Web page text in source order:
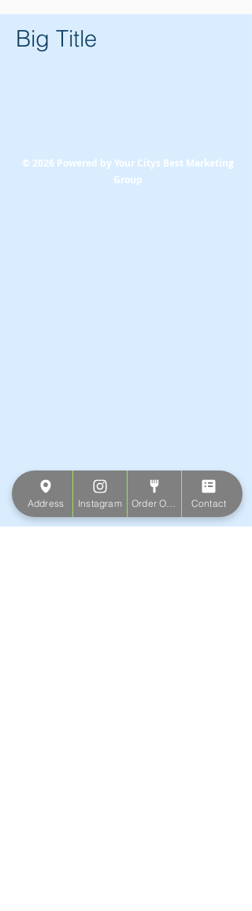
Big Title
© 2026 Powered by Your Citys Best Marketing
Group
Address Instagram Contact